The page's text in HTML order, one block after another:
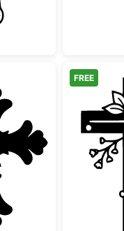
Ornate
FREE